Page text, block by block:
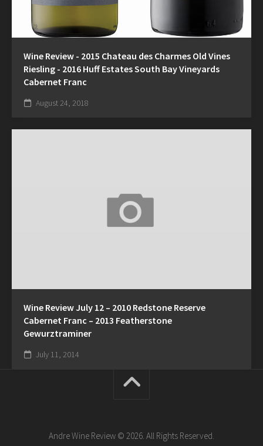
Wine Review - 2015 Chateau des Charmes Old Vines
Riesling - 2016 Huff Estates South Bay Vineyards
Cabernet Franc
August 24, 2018
Wine Review July 12 – 2010 Redstone Reserve
Cabernet Franc – 2013 Featherstone
Gewurztraminer
July 11, 2014
Andre Wine Review © 2026. All Rights Reserved.